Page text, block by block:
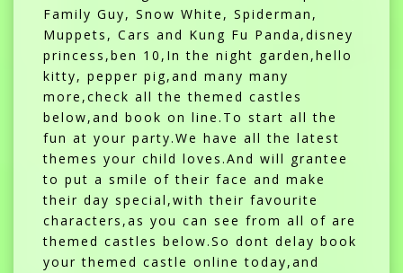
Family Guy, Snow White, Spiderman,
Muppets, Cars and Kung Fu Panda,disney
princess,ben 10,In the night garden,hello
kitty, pepper pig,and many many
more,check all the themed castles
below,and book on line.To start all the
fun at your party.We have all the latest
themes your child loves.And will grantee
to put a smile of their face and make
their day special,with their favourite
characters,as you can see from all of are
themed castles below.So dont delay book
your themed castle online today,and